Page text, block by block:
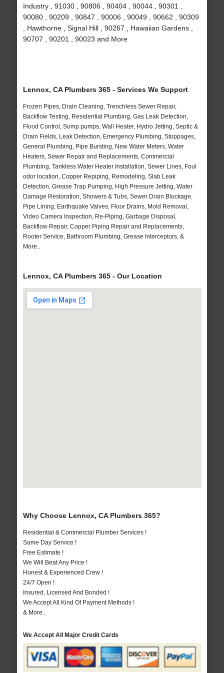
Industry , 91030 , 90806 , 90404 , 90044 , 90301 ,
90080 , 90209 , 90847 , 90006 , 90049 , 90662 , 90309
, Hawthorne , Signal Hill , 90267 , Hawaiian Gardens ,
90707 , 90201 , 90023 and More
Lennox, CA Plumbers 365 - Services We Support
Frozen Pipes, Drain Cleaning, Trenchless Sewer Repair,
Backflow Testing, Residential Plumbing, Gas Leak Detection,
Flood Control, Sump pumps, Wall Heater, Hydro Jetting, Septic &
Drain Fields, Leak Detection, Emergency Plumbing, Stoppages,
General Plumbing, Pipe Bursting, New Water Meters, Water
Heaters, Sewer Repair and Replacements, Commercial
Plumbing, Tankless Water Heater Installation, Sewer Lines, Foul
odor location, Copper Repiping, Remodeling, Slab Leak
Detection, Grease Trap Pumping, High Pressure Jetting, Water
Damage Restoration, Showers & Tubs, Sewer Drain Blockage,
Pipe Lining, Earthquake Valves, Floor Drains, Mold Removal,
Video Camera Inspection, Re-Piping, Garbage Disposal,
Backflow Repair, Copper Piping Repair and Replacements,
Rooter Service, Bathroom Plumbing, Grease Interceptors, &
More..
Lennox, CA Plumbers 365 - Our Location
Why Choose Lennox, CA Plumbers 365?
Residential & Commercial Plumber Services !
Same Day Service !
Free Estimate !
We Will Beat Any Price !
Honest & Experienced Crew !
24/7 Open !
Insured, Licensed And Bonded !
We Accept All Kind Of Payment Methods !
& More..
We Accept All Major Credit Cards